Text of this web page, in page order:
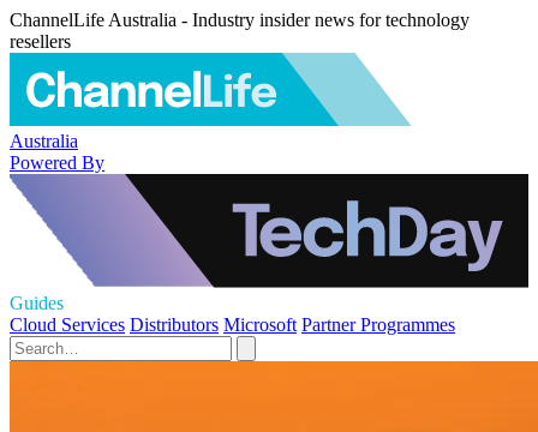
ChannelLife Australia - Industry insider news for technology
resellers
Australia
Powered By
Guides
Cloud Services Distributors Microsoft Partner Programmes